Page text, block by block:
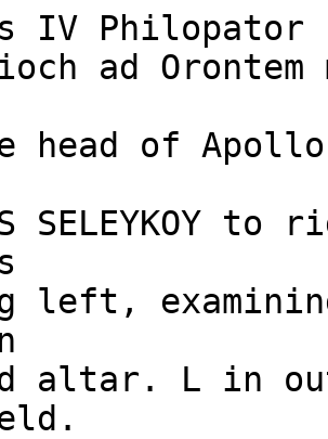
IV
ad
head of
SELEYKOY
left,
altar. L in